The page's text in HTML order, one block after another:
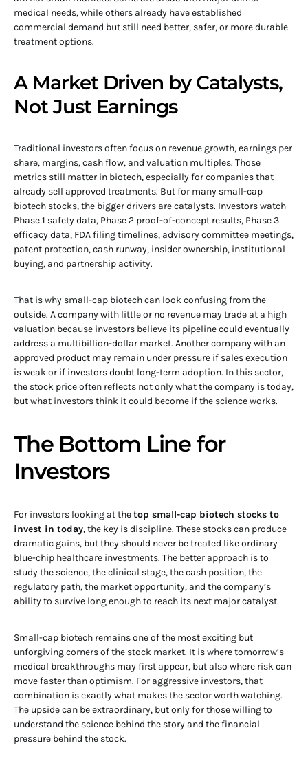
medical needs, while others already have established
commercial demand but still need better, safer, or more durable
treatment options.
A Market Driven by Catalysts,
Not Just Earnings
Traditional investors often focus on revenue growth, earnings per
share, margins, cash flow, and valuation multiples. Those
metrics still matter in biotech, especially for companies that
already sell approved treatments. But for many small-cap
biotech stocks, the bigger drivers are catalysts. Investors watch
Phase 1 safety data, Phase 2 proof-of-concept results, Phase 3
efficacy data, FDA filing timelines, advisory committee meetings,
patent protection, cash runway, insider ownership, institutional
buying, and partnership activity.
That is why small-cap biotech can look confusing from the
outside. A company with little or no revenue may trade at a high
valuation because investors believe its pipeline could eventually
address a multibillion-dollar market. Another company with an
approved product may remain under pressure if sales execution
is weak or if investors doubt long-term adoption. In this sector,
the stock price often reflects not only what the company is today,
but what investors think it could become if the science works.
The Bottom Line for
Investors
For investors looking at thetop small-cap biotech stocks to
invest in today, the key is discipline. These stocks can produce
dramatic gains, but they should never be treated like ordinary
blue-chip healthcare investments. The better approach is to
study the science, the clinical stage, the cash position, the
regulatory path, the market opportunity, and the company’s
ability to survive long enough to reach its next major catalyst.
Small-cap biotech remains one of the most exciting but
unforgiving corners of the stock market. It is where tomorrow’s
medical breakthroughs may first appear, but also where risk can
move faster than optimism. For aggressive investors, that
combination is exactly what makes the sector worth watching.
The upside can be extraordinary, but only for those willing to
understand the science behind the story and the financial
pressure behind the stock.